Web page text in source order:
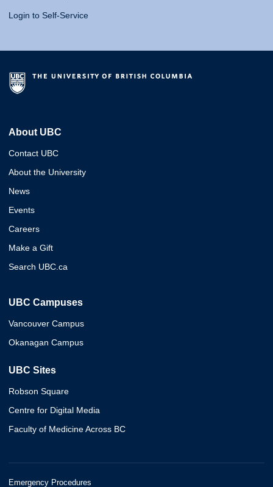
Login to Self-Service
About UBC
Contact UBC
About the University
News
Events
Careers
Make a Gift
Search UBC.ca
UBC Campuses
Vancouver Campus
Okanagan Campus
UBC Sites
Robson Square
Centre for Digital Media
Faculty of Medicine Across BC
Emergency Procedures